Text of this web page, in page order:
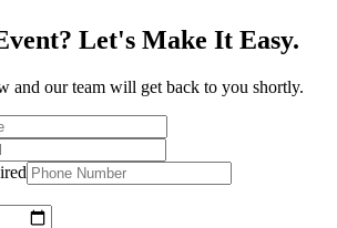
Let's Make It Easy.
and our team will get back to you shortly.